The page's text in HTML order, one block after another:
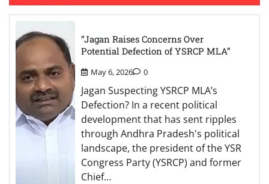
“Jagan Raises Concerns Over
Potential Defection of YSRCP MLA”
May 6, 2026 0
Jagan Suspecting YSRCP MLA’s
Defection? In a recent political
development that has sent ripples
through Andhra Pradesh's political
landscape, the president of the YSR
Congress Party (YSRCP) and former
Chief…